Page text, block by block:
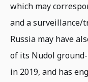
which may
and a surveillance/
Russia may have
of its Nudol
in 2019, and has